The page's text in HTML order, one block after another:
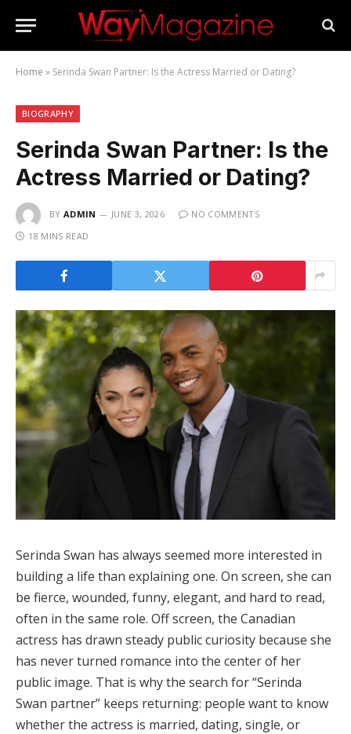
Home » Serinda Swan Partner: Is the Actress Married or Dating?
BIOGRAPHY
Serinda Swan Partner: Is the
Actress Married or Dating?
BY ADMIN JUNE 3, 2026
NO COMMENTS
18 MINS READ
Serinda Swan has always seemed more interested in
building a life than explaining one. On screen, she can
be fierce, wounded, funny, elegant, and hard to read,
often in the same role. Off screen, the Canadian
actress has drawn steady public curiosity because she
has never turned romance into the center of her
public image. That is why the search for “Serinda
Swan partner” keeps returning: people want to know
whether the actress is married, dating, single, or